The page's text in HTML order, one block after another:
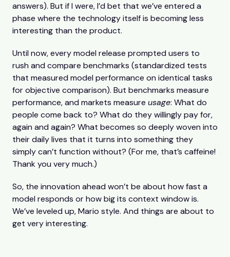
answers). But if I were, I’d bet that we’ve entered a
phase where the technology itself is becoming less
interesting than the product.
Until now, every model release prompted users to
rush and compare benchmarks (standardized tests
that measured model performance on identical tasks
for objective comparison). But benchmarks measure
performance, and markets measure usage: What do
people come back to? What do they willingly pay for,
again and again? What becomes so deeply woven into
their daily lives that it turns into something they
simply can’t function without? (For me, that’s caffeine!
Thank you very much.)
So, the innovation ahead won’t be about how fast a
model responds or how big its context window is.
We’ve leveled up, Mario style. And things are about to
get very interesting.